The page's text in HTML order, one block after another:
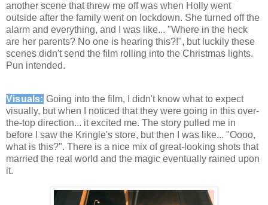
another scene that threw me off was when Holly went
outside after the family went on lockdown. She turned off the
alarm and everything, and I was like... "Where in the heck
are her parents? No one is hearing this?!", but luckily these
scenes didn't send the film rolling into the Christmas lights.
Pun intended.
Visuals: Going into the film, I didn't know what to expect
visually, but when I noticed that they were going in this over-
the-top direction... it excited me. The story pulled me in
before I saw the Kringle's store, but then I was like... "Oooo,
what is this?". There is a nice mix of great-looking shots that
married the real world and the magic eventually rained upon
it.